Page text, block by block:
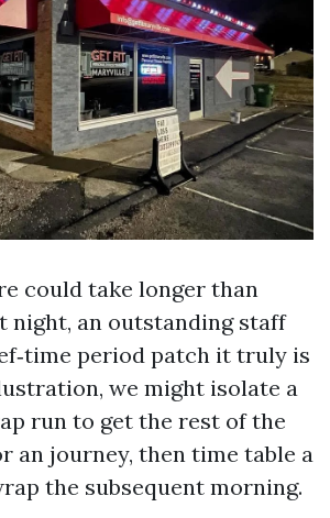
could take longer than
night, an outstanding staff
period patch it truly is
we might isolate a
run to get the rest of the
an journey, then time table a
the subsequent morning.